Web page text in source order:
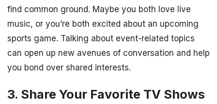
find common ground. Maybe you both love live
music, or you’re both excited about an upcoming
sports game. Talking about event-related topics
can open up new avenues of conversation and help
you bond over shared interests.
3. Share Your Favorite TV Shows